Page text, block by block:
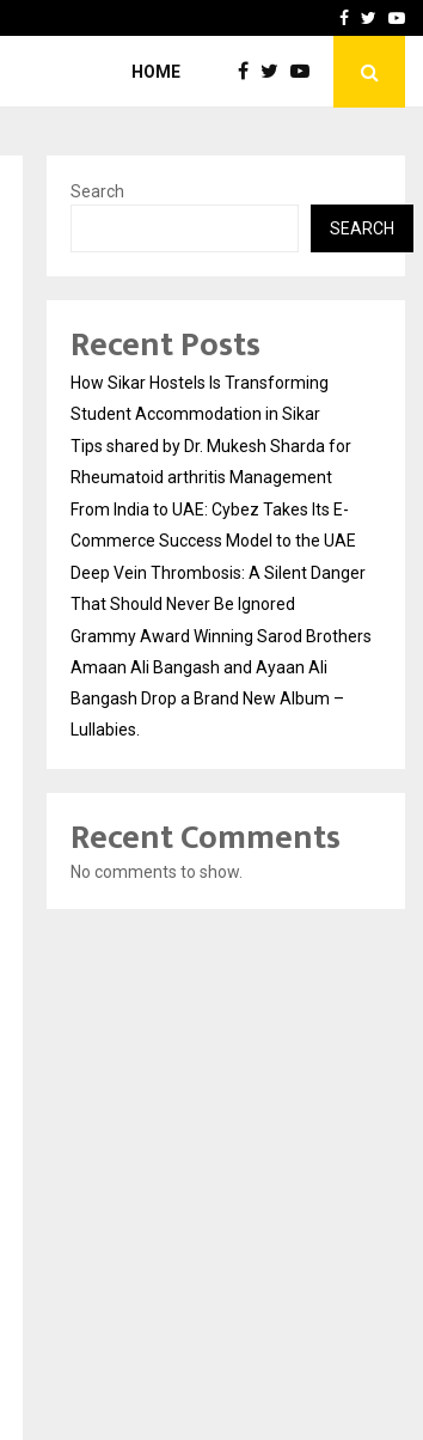
From India to UAE:Facebook
HOME
Search
SEARCH
Recent Posts
How Sikar Hostels Is Transforming
Student Accommodation in Sikar
Tips shared by Dr. Mukesh Sharda for
Rheumatoid arthritis Management
From India to UAE: Cybez Takes Its E-
Commerce Success Model to the UAE
Deep Vein Thrombosis: A Silent Danger
That Should Never Be Ignored
Grammy Award Winning Sarod Brothers
Amaan Ali Bangash and Ayaan Ali
Bangash Drop a Brand New Album –
Lullabies.
Recent Comments
No comments to show.